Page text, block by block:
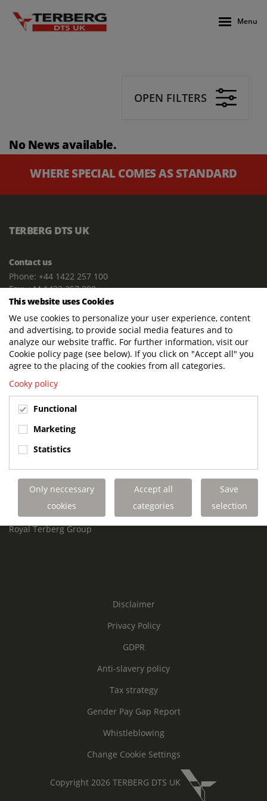
Menu
OPEN FILTERS
No News available.
WHERE SPECIAL COMES AS STANDARD
TERBERG DTS UK
Contact us
Phone: +44 1422 257 100
Fax: +44 1422 257 200
E-mail: info@terbergdts.co.uk
POSTAL ADDRESS
Terberg DTS (UK) Ltd
Lowfields Way, Lowfields Business Park
Elland. West Yorkshire. HX5 9DA
Terberg DTS (UK)
Lowfields Way, Lowfields Business Park
United Kingdom
Links
Terberg DTS UK Aviation
Terberg DTS UK Fire and Rescue
Terberg Special Vehicles
Royal Terberg Group
Disclaimer
Privacy Policy
GDPR
Anti-slavery policy
Tax strategy
Gender Pay Gap Report
Whistleblowing
Change Cookie Settings
Copyright 2026 TERBERG DTS UK
This website uses Cookies
We use cookies to personalize your user experience, content
and advertising, to provide social media features and to
analyze our website traffic. For further information, visit our
Cookie policy page (see below). If you click on "Accept all" you
agree to the placing of the cookies from all categories.
Cooky policy
Functional
Marketing
Statistics
Only neccessary
cookies
Accept all
categories
Save
selection